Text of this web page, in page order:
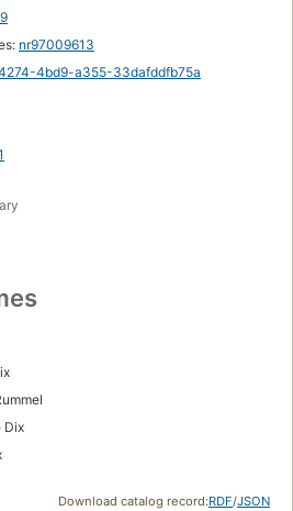
nr97009613
4bd9-a355-33dafddfb75a
Dix
Download catalog record:RDF/JSON